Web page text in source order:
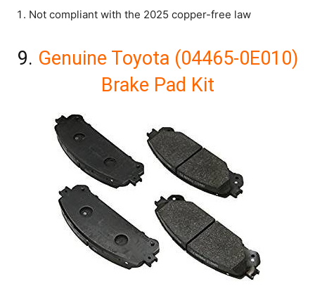
Not compliant with the 2025 copper-free law
9. Genuine Toyota (04465-0E010)
Brake Pad Kit